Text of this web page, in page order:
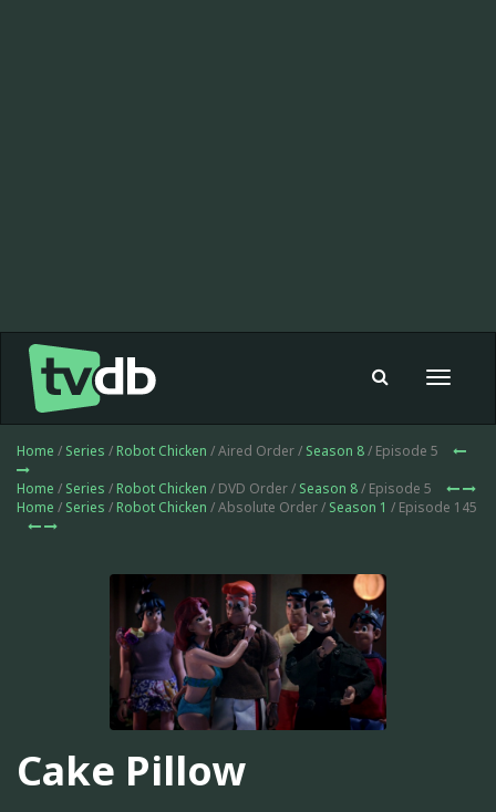
Toggle
Home / Series / Robot Chicken / Aired Order / Season 8/ Episode 5
Home / Series / Robot Chicken / DVD Order / Season 8/ Episode 5
Home / Series / Robot Chicken / Absolute Order / Season 1 / Episode 145
Cake Pillow